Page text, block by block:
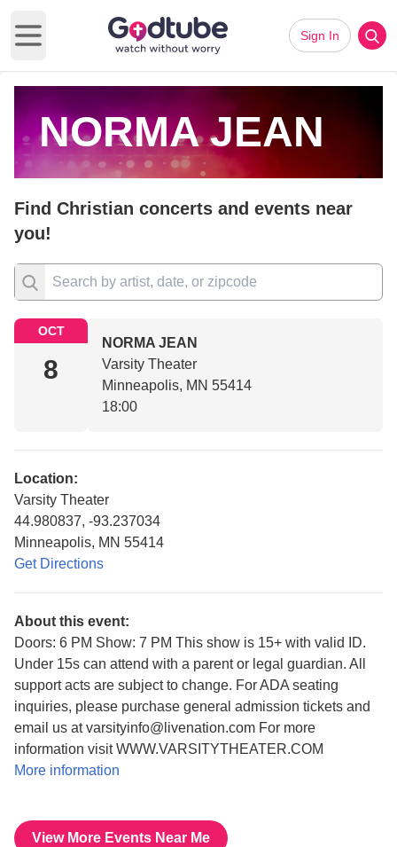
Open main menu
Sign In
NORMA JEAN
Find Christian concerts and events near
you!
OCT
8
NORMA JEAN
Varsity Theater
Minneapolis, MN 55414
18:00
Location:
Varsity Theater
44.980837, -93.237034
Minneapolis, MN 55414
Get Directions
About this event:
Doors: 6 PM Show: 7 PM This show is 15+ with valid ID.
Under 15s can attend with a parent or legal guardian. All
support acts are subject to change. For ADA seating
inquiries, please purchase general admission tickets and
email us at varsityinfo@livenation.com For more
information visit WWW.VARSITYTHEATER.COM
More information
View More Events Near Me